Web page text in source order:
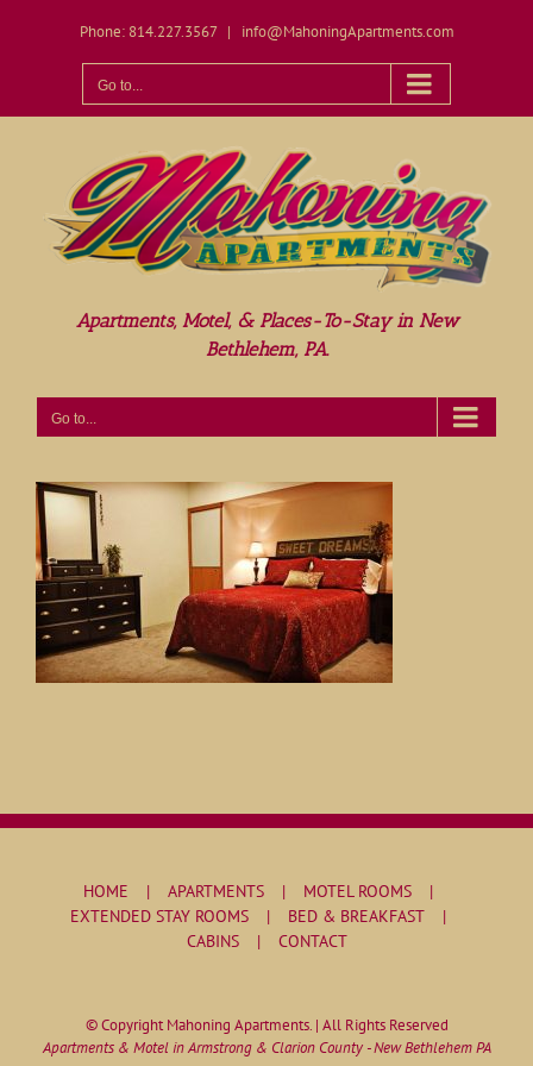
Open toolbar
Phone: 814.227.3567| info@MahoningApartments.com
Go to...
Apartments, Motel, & Places-To-Stay in New
Bethlehem, PA.
Go to...
HOME APARTMENTS
MOTEL ROOMS
EXTENDED STAY ROOMS
BED & BREAKFAST
CABINS
CONTACT
© Copyright Mahoning Apartments. | All Rights Reserved
Apartments & Motel in Armstrong & Clarion County - New Bethlehem PA